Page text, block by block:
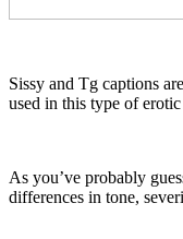
Sissy and Tg captions
used in this type of erotic
As you’ve probably
differences in tone,